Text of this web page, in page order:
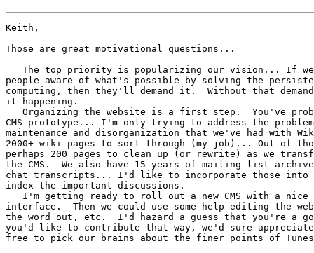
Keith,
Those are great motivational questions...
The top priority is popularizing our vision... If
people aware of what's possible by solving the
computing, then they'll demand it.  Without that
it happening.
Organizing the website is a first step.  You've
CMS prototype... I'm only trying to address the
maintenance and disorganization that we've had with
2000+ wiki pages to sort through (my job)... Out of
perhaps 200 pages to clean up (or rewrite) as we
the CMS.  We also have 15 years of mailing list
chat transcripts... I'd like to incorporate those into
index the important discussions.
I'm getting ready to roll out a new CMS with a nice
interface.  Then we could use some help editing the
the word out, etc.  I'd hazard a guess that you're a
you'd like to contribute that way, we'd sure
free to pick our brains about the finer points of